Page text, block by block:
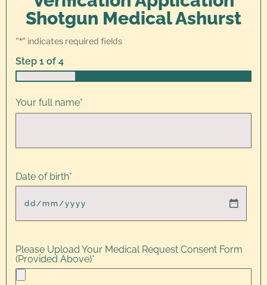
Shotgun Medical Ashurst
"*" indicates required fields
Step 1 of 4
Your full name*
Date of birth*
Please Upload Your Medical Request Consent Form
(Provided Above)*